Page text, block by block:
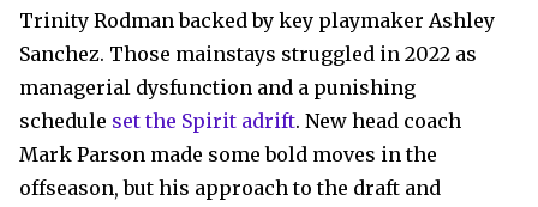
Trinity Rodman backed by key playmaker Ashley
Sanchez. Those mainstays struggled in 2022 as
managerial dysfunction and a punishing
schedule set the Spirit adrift. New head coach
Mark Parson made some bold moves in the
offseason, but his approach to the draft and